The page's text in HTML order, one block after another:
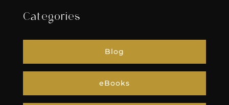
Categories
Blog
eBooks